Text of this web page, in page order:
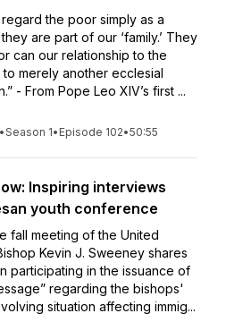
regard the poor simply as a
are part of our ‘family.’ They
can our relationship to the
merely another ecclesial
- From Pope Leo XIV’s first ...
•Season 1• Episode 102•50:55
Inspiring interviews
youth conference
fall meeting of the United
Kevin J. Sweeney shares
participating in the issuance of
regarding the bishops'
situation affecting immig...